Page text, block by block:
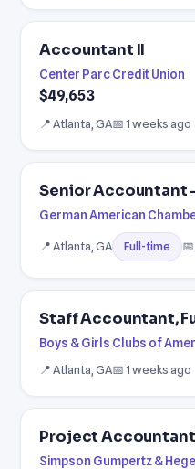
Accountant II
Center Parc Credit Union
$49,653
📍 Atlanta, GA📅 1 weeks ago
Senior Accountant
German American
📍 Atlanta, GA Full-time
Staff Accountant,
Boys & Girls Clubs of
📍 Atlanta, GA📅 1 weeks ago
Project Accountant
Simpson Gumpertz &